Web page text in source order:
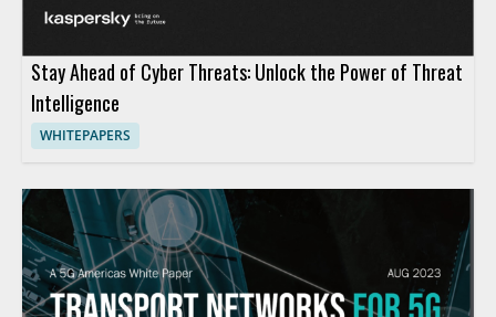
Stay Ahead of Cyber Threats: Unlock the Power of Threat
Intelligence
WHITEPAPERS